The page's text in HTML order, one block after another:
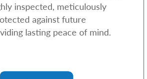
inspected, meticulously
against future
lasting peace of mind.